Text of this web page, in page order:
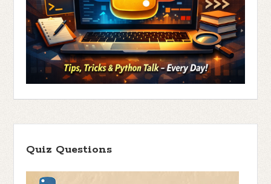
Quiz Questions